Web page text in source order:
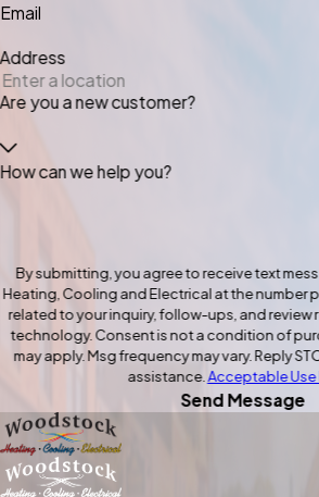
Email
Address
Are you a new customer?
How can we help you?
By submitting, you agree to receive text
Heating, Cooling and Electrical at the number
related to your inquiry, follow-ups, and
technology. Consent is not a condition of purchase. Msg & data rates
may apply. Msg frequency may vary. Reply
assistance. Acceptable Use
Send Message